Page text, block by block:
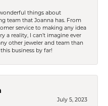
things about
team that Joanna has. From
service to making any idea
a reality, I can’t imagine ever
other jeweler and team than
this business by far!
July 5, 2023